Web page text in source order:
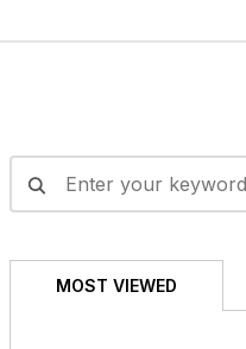
MOST VIEWED